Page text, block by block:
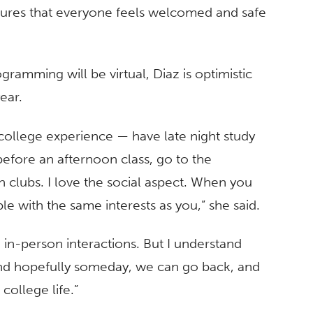
that everyone feels welcomed and safe
will be virtual, Diaz is optimistic
experience — have late night study
an afternoon class, go to the
I love the social aspect. When you
with the same interests as you,” she said.
person interactions. But I understand
hopefully someday, we can go back, and
life.”